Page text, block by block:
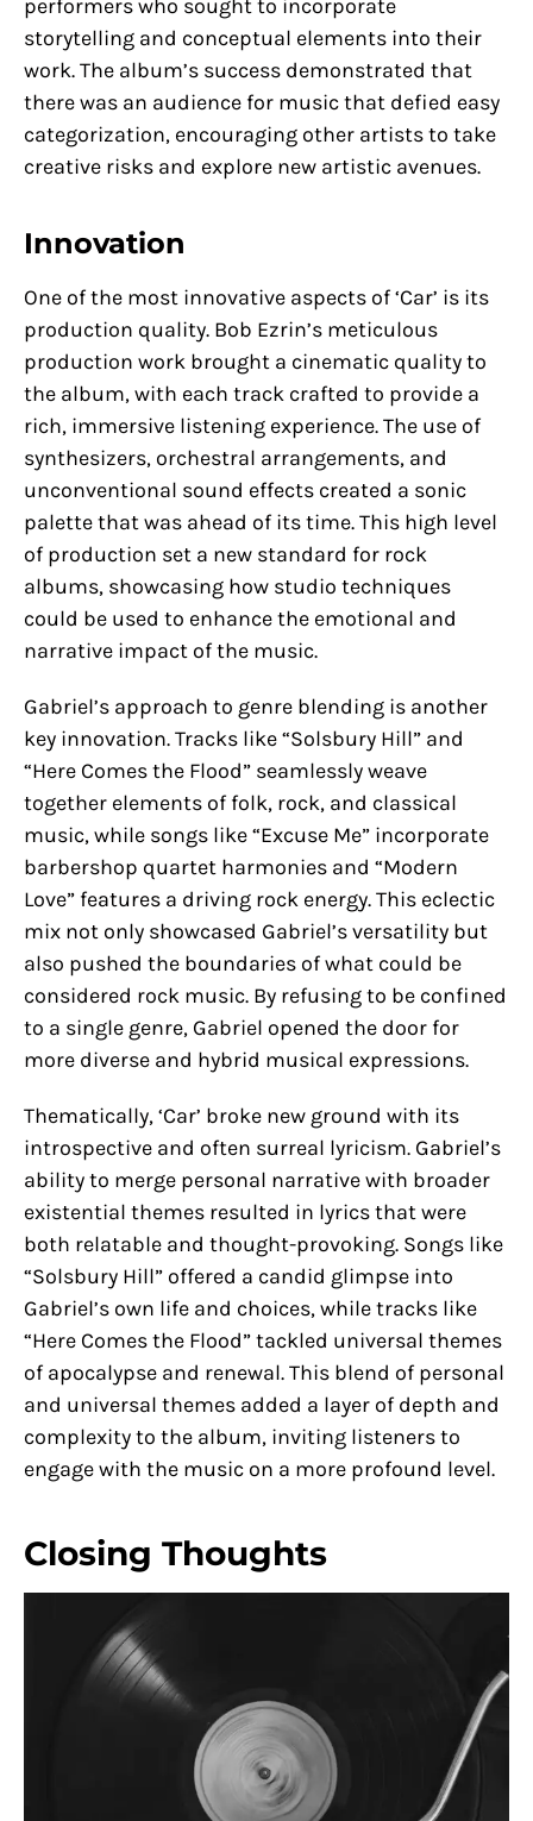
performers who sought to incorporate
storytelling and conceptual elements into their
work. The album’s success demonstrated that
there was an audience for music that defied easy
categorization, encouraging other artists to take
creative risks and explore new artistic avenues.
Innovation
One of the most innovative aspects of ‘Car’ is its
production quality. Bob Ezrin’s meticulous
production work brought a cinematic quality to
the album, with each track crafted to provide a
rich, immersive listening experience. The use of
synthesizers, orchestral arrangements, and
unconventional sound effects created a sonic
palette that was ahead of its time. This high level
of production set a new standard for rock
albums, showcasing how studio techniques
could be used to enhance the emotional and
narrative impact of the music.
Gabriel’s approach to genre blending is another
key innovation. Tracks like “Solsbury Hill” and
“Here Comes the Flood” seamlessly weave
together elements of folk, rock, and classical
music, while songs like “Excuse Me” incorporate
barbershop quartet harmonies and “Modern
Love” features a driving rock energy. This eclectic
mix not only showcased Gabriel’s versatility but
also pushed the boundaries of what could be
considered rock music. By refusing to be confined
to a single genre, Gabriel opened the door for
more diverse and hybrid musical expressions.
Thematically, ‘Car’ broke new ground with its
introspective and often surreal lyricism. Gabriel’s
ability to merge personal narrative with broader
existential themes resulted in lyrics that were
both relatable and thought-provoking. Songs like
“Solsbury Hill” offered a candid glimpse into
Gabriel’s own life and choices, while tracks like
“Here Comes the Flood” tackled universal themes
of apocalypse and renewal. This blend of personal
and universal themes added a layer of depth and
complexity to the album, inviting listeners to
engage with the music on a more profound level.
Closing Thoughts